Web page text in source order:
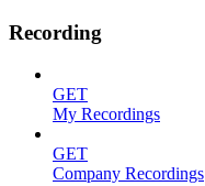
Recording
GET
My Recordings
GET
Company Recordings